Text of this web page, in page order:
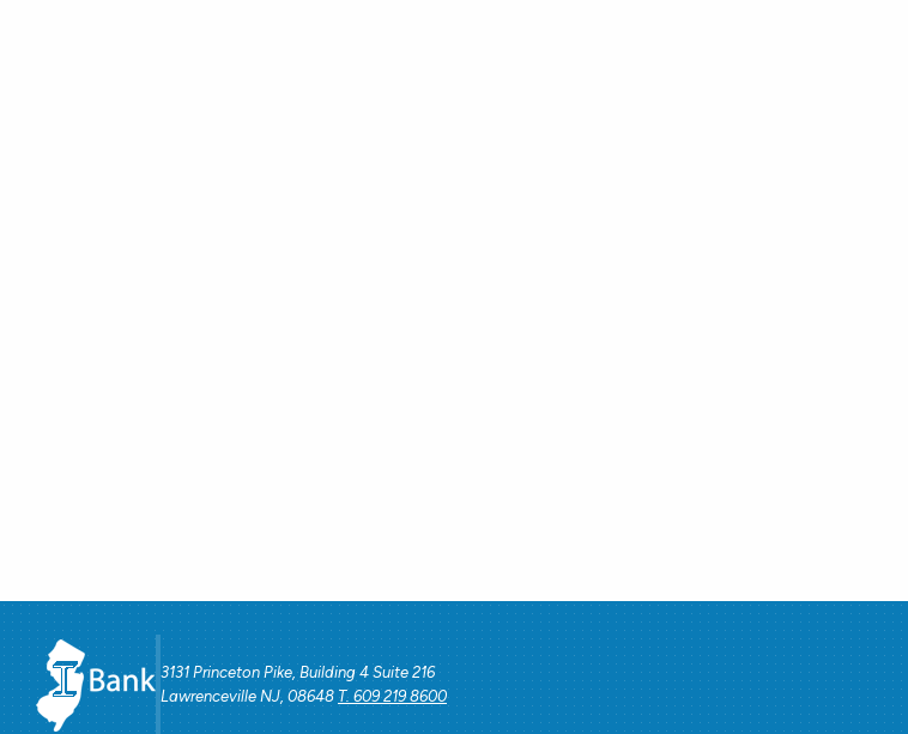
3131 Princeton Pike, Building 4 Suite 216
Lawrenceville NJ, 08648 T. 609 219 8600